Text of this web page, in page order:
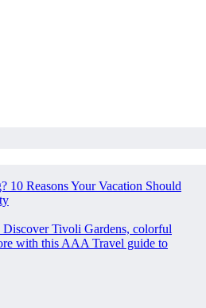
10 Reasons Your Vacation Should
Tivoli Gardens, colorful
with this AAA Travel guide to